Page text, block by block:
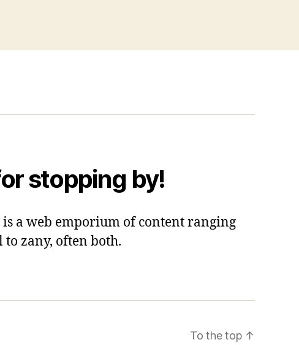
stopping by!
a web emporium of content ranging
zany, often both.
To the top ↑